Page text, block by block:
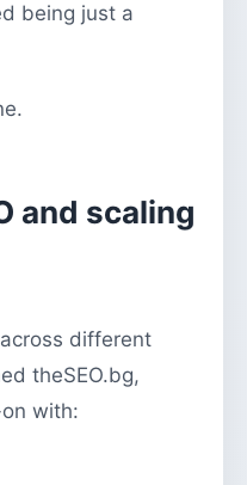
being just a
and scaling
different
theSEO.bg,
with: